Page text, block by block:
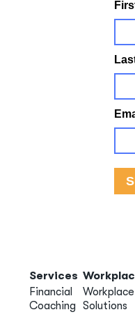
Services
Financial
Coaching
Workplace
Solutions